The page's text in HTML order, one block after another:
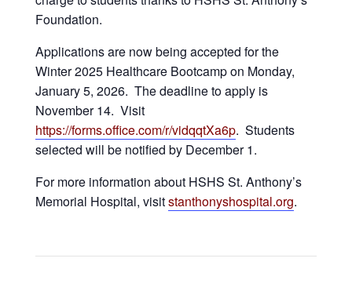
Foundation.
Applications are now being accepted for the
Winter 2025 Healthcare Bootcamp on Monday,
January 5, 2026. The deadline to apply is
November 14. Visit
https://forms.office.com/r/vidqqtXa6p. Students
selected will be notified by December 1.
For more information about HSHS St. Anthony’s
Memorial Hospital, visitstanthonyshospital.org.